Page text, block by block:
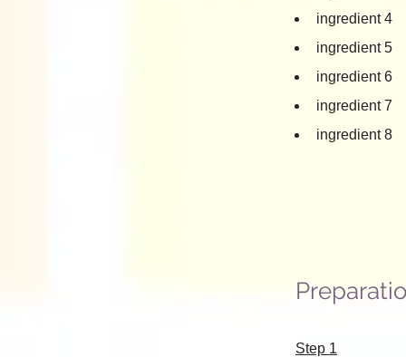
ingredient 4
ingredient 5
ingredient 6
ingredient 7
ingredient 8
Step 1